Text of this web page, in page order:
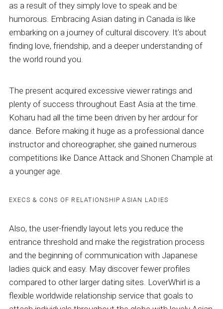
as a result of they simply love to speak and be
humorous. Embracing Asian dating in Canada is like
embarking on a journey of cultural discovery. It’s about
finding love, friendship, and a deeper understanding of
the world round you.
The present acquired excessive viewer ratings and
plenty of success throughout East Asia at the time.
Koharu had all the time been driven by her ardour for
dance. Before making it huge as a professional dance
instructor and choreographer, she gained numerous
competitions like Dance Attack and Shonen Chample at
a younger age.
EXECS & CONS OF RELATIONSHIP ASIAN LADIES
Also, the user-friendly layout lets you reduce the
entrance threshold and make the registration process
and the beginning of communication with Japanese
ladies quick and easy. May discover fewer profiles
compared to other larger dating sites. LoverWhirl is a
flexible worldwide relationship service that goals to